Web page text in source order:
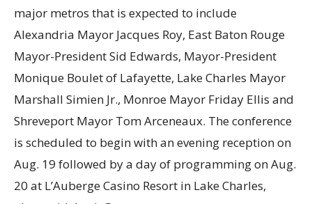
major metros that is expected to include
Alexandria Mayor Jacques Roy, East Baton Rouge
Mayor-President Sid Edwards, Mayor-President
Monique Boulet of Lafayette, Lake Charles Mayor
Marshall Simien Jr., Monroe Mayor Friday Ellis and
Shreveport Mayor Tom Arceneaux. The conference
is scheduled to begin with an evening reception on
Aug. 19 followed by a day of programming on Aug.
20 at L’Auberge Casino Resort in Lake Charles,